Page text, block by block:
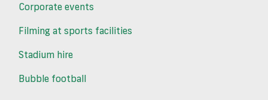
Corporate events
Filming at sports facilities
Stadium hire
Bubble football